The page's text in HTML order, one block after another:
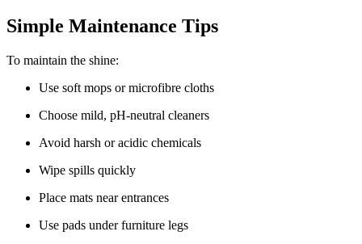
Simple Maintenance Tips
To maintain the shine:
Use soft mops or microfibre cloths
Choose mild, pH-neutral cleaners
Avoid harsh or acidic chemicals
Wipe spills quickly
Place mats near entrances
Use pads under furniture legs